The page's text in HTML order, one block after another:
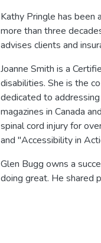
Kathy Pringle has been
more than three
advises clients and
Joanne Smith is a
disabilities. She is the
dedicated to
magazines in Canada
spinal cord injury for
and "Accessibility in
Glen Bugg owns a
doing great. He shared